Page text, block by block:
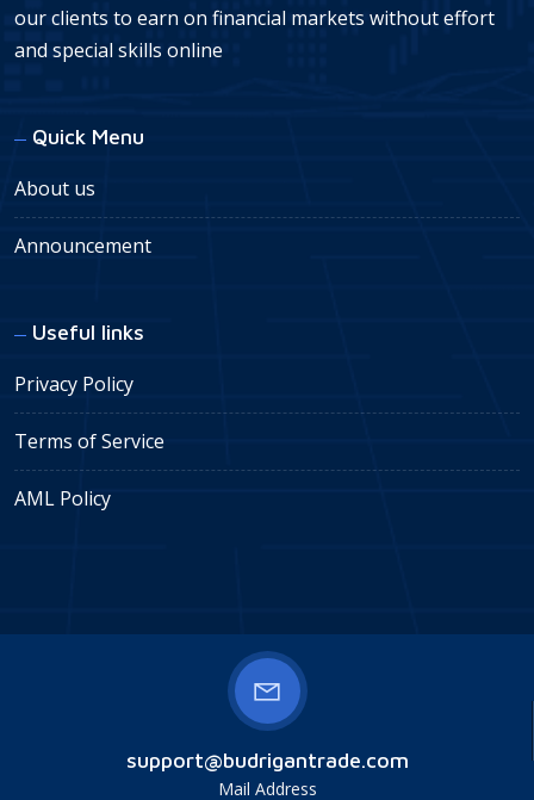
our clients to earn on financial markets without effort
and special skills online
Quick Menu
About us
Announcement
Useful links
Privacy Policy
Terms of Service
AML Policy
support@budrigantrade.com
Mail Address